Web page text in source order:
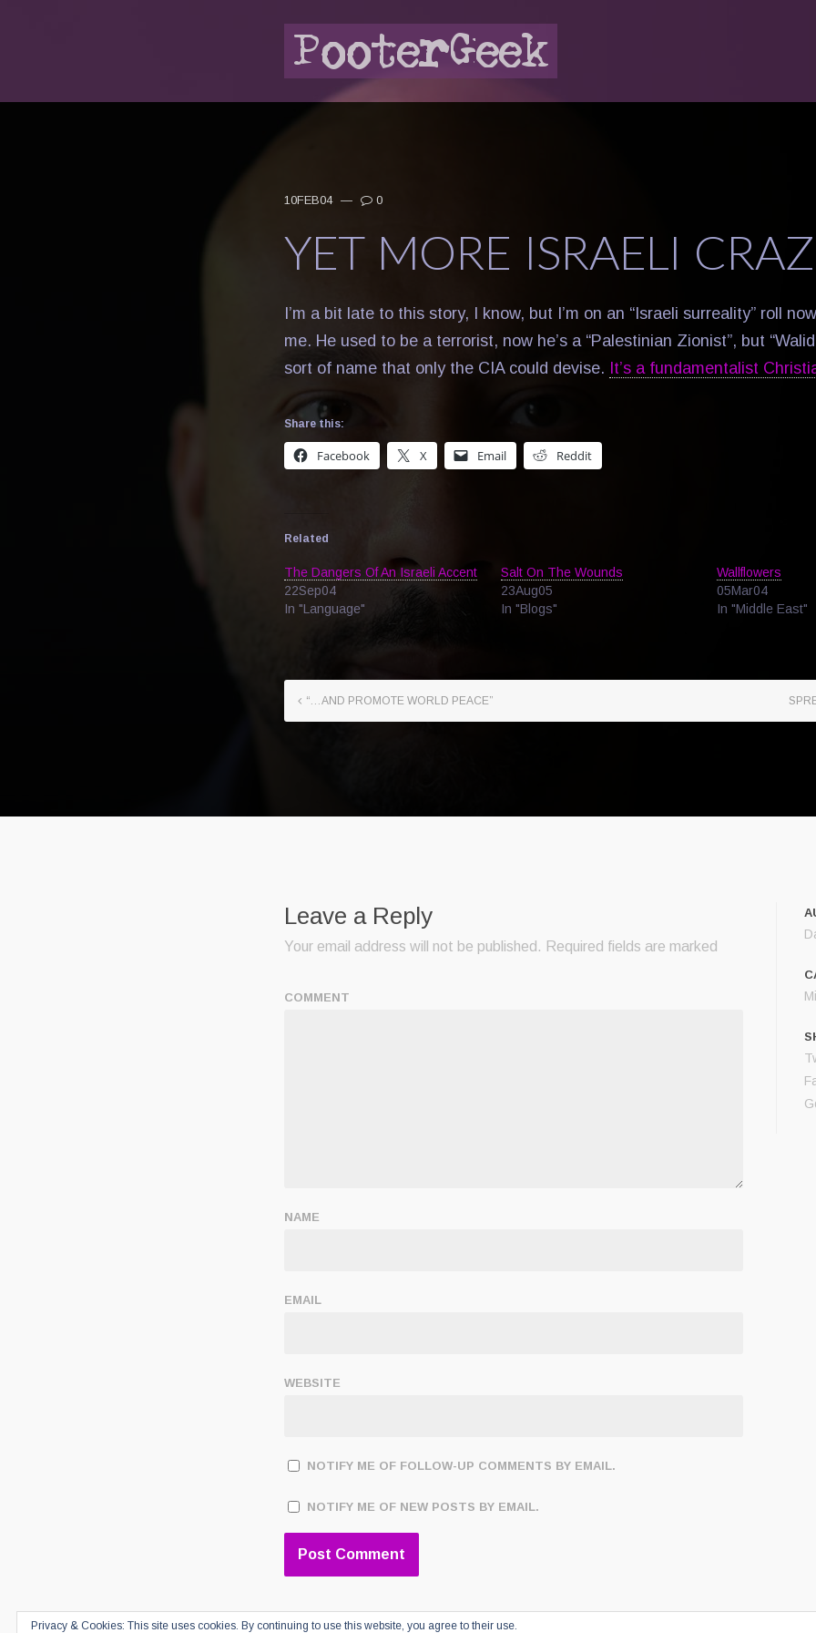
10FEB04 — 0
YET MORE ISRAELI
I’m a bit late to this story, I know, but I’m on an “Israeli surreality” roll
me. He used to be a terrorist, now he’s a “Palestinian Zionist”, but
sort of name that only the CIA could devise. It’s a fundamentalist
Share this:
Facebook X Email Reddit
Related
The Dangers Of An Israeli Accent
22Sep04
In "Language"
Salt On The Wounds
23Aug05
In "Blogs"
Wallflowers
05Mar04
In "Middle East"
“…AND PROMOTE WORLD PEACE”
Leave a Reply
Your email address will not be published. Required fields are marked
COMMENT
NAME
EMAIL
WEBSITE
NOTIFY ME OF FOLLOW-UP COMMENTS BY EMAIL.
NOTIFY ME OF NEW POSTS BY EMAIL.
Privacy & Cookies: This site uses cookies. By continuing to use this website, you agree to their use.